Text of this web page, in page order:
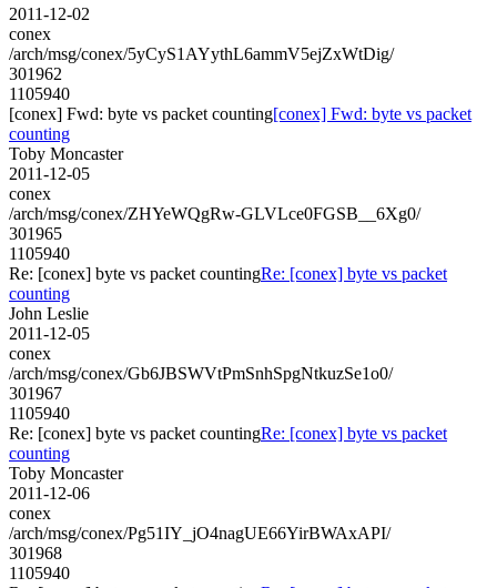
2011-12-02
conex
/arch/msg/conex/5yCyS1AYythL6ammV5ejZxWtDig/
301962
1105940
[conex] Fwd: byte vs packet counting[conex] Fwd: byte vs packet
counting
Toby Moncaster
2011-12-05
conex
/arch/msg/conex/ZHYeWQgRw-GLVLce0FGSB__6Xg0/
301965
1105940
Re: [conex] byte vs packet countingRe: [conex] byte vs packet
counting
John Leslie
2011-12-05
conex
/arch/msg/conex/Gb6JBSWVtPmSnhSpgNtkuzSe1o0/
301967
1105940
Re: [conex] byte vs packet countingRe: [conex] byte vs packet
counting
Toby Moncaster
2011-12-06
conex
/arch/msg/conex/Pg51IY_jO4nagUE66YirBWAxAPI/
301968
1105940